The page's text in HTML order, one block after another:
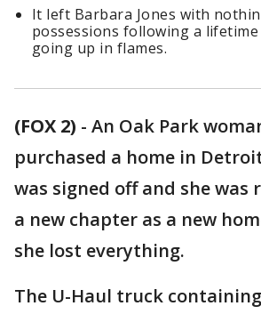
It left Barbara Jones with
possessions following a
going up in flames.
(FOX 2) - An Oak Park
purchased a home in
was signed off and she was
a new chapter as a new
she lost everything.
The U-Haul truck